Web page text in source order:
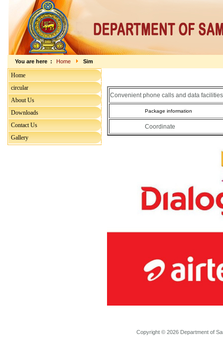
You are here : Home Sim
Convenient phone calls and data facilities
Package information
Coordinate
Home
circular
About Us
Downloads
Contact Us
Gallery
Copyright © 2026 Department of